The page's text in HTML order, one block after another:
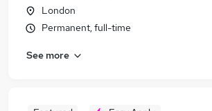
London
Permanent, full-time
See more